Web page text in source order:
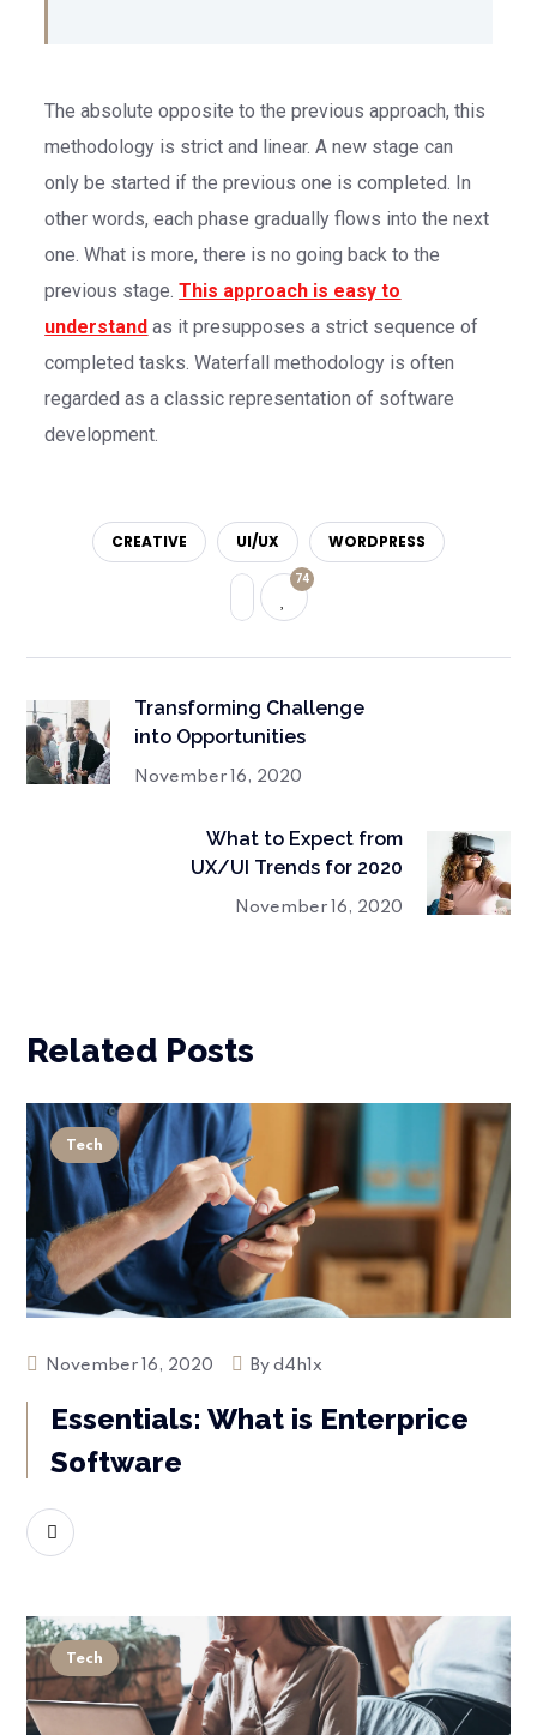
The absolute opposite to the previous approach, this
methodology is strict and linear. A new stage can
only be started if the previous one is completed. In
other words, each phase gradually flows into the next
one. What is more, there is no going back to the
previous stage.This approach is easy to
understand as it presupposes a strict sequence of
completed tasks. Waterfall methodology is often
regarded as a classic representation of software
development.
CREATIVE UI/UX WORDPRESS
74
Transforming Challenge
into Opportunities
November 16, 2020
What to Expect from
UX/UI Trends for 2020
November 16, 2020
Related Posts
Tech
November 16, 2020 Byd4h1x
Essentials: What is Enterprice
Software
Tech